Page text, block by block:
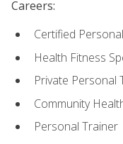
Careers:
Certified
Health Fitness
Private Personal
Community
Personal Trainer